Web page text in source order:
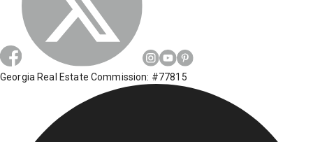
Georgia Real Estate Commission: #77815